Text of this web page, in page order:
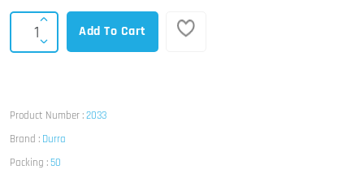
Add To Cart
Product Number :2033
Brand : Durra
Packing :50